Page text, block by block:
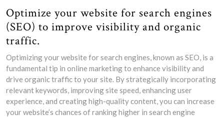
Optimize your website for search engines
(SEO) to improve visibility and organic
traffic.
Optimizing your website for search engines, known as SEO, is a
fundamental tip in online marketing to enhance visibility and
drive organic traffic to your site. By strategically incorporating
relevant keywords, improving site speed, enhancing user
experience, and creating high-quality content, you can increase
your website’s chances of ranking higher in search engine